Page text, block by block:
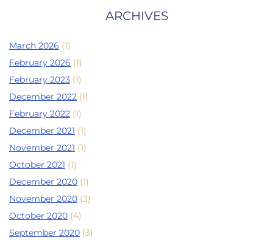
ARCHIVES
March 2026 (1)
February 2026 (1)
February 2023 (1)
December 2022 (1)
February 2022 (1)
December 2021 (1)
November 2021 (1)
October 2021 (1)
December 2020 (1)
November 2020 (3)
October 2020 (4)
September 2020 (3)